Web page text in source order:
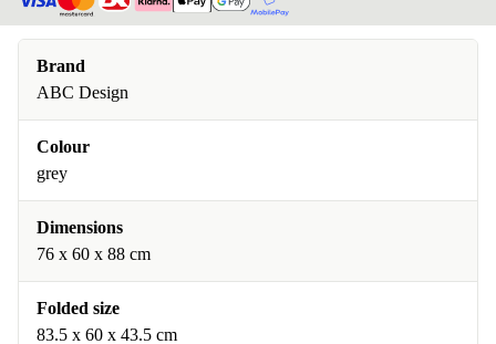
Brand
ABC Design
Colour
grey
Dimensions
76 x 60 x 88 cm
Folded size
83.5 x 60 x 43.5 cm